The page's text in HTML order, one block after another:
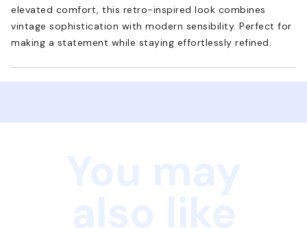
elevated comfort, this retro-inspired look combines
vintage sophistication with modern sensibility. Perfect for
making a statement while staying effortlessly refined.